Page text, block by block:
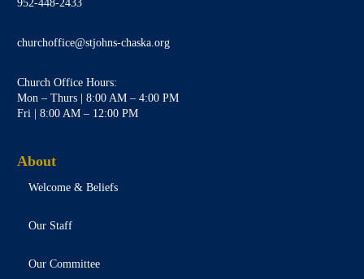
952-448-2433
churchoffice@stjohns-chaska.org
Church Office Hours:
Mon – Thurs | 8:00 AM – 4:00 PM
Fri | 8:00 AM – 12:00 PM
About
Welcome & Beliefs
Our Staff
Our Committee